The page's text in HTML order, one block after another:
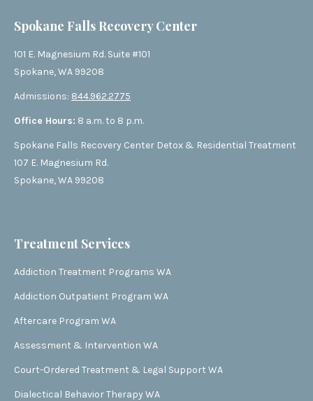
Spokane Falls Recovery Center
101 E. Magnesium Rd. Suite #101
Spokane, WA 99208
Admissions: 844.962.2775
Office Hours: 8 a.m. to 8 p.m.
Spokane Falls Recovery Center Detox & Residential Treatment
107 E. Magnesium Rd.
Spokane, WA 99208
Treatment Services
Addiction Treatment Programs WA
Addiction Outpatient Program WA
Aftercare Program WA
Assessment & Intervention WA
Court-Ordered Treatment & Legal Support WA
Dialectical Behavior Therapy WA